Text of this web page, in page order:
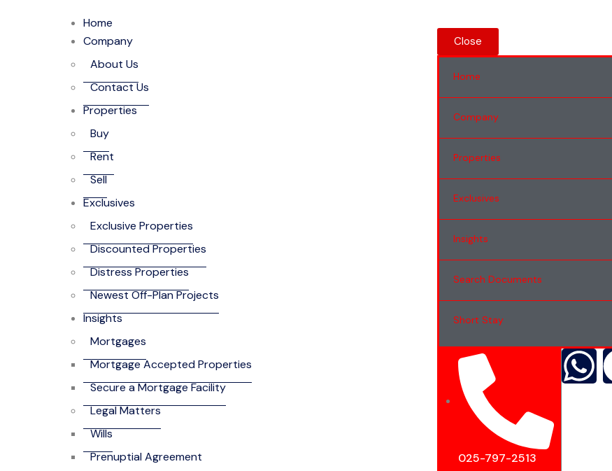
Home
Company
About Us
Contact Us
Properties
Buy
Rent
Sell
Exclusives
Exclusive Properties
Discounted Properties
Distress Properties
Newest Off-Plan Projects
Insights
Mortgages
Mortgage Accepted Properties
Secure a Mortgage Facility
Legal Matters
Wills
Prenuptial Agreement
Close
Home
Company
Properties
Exclusives
Insights
Search Documents
Short Stay
025-797-2513